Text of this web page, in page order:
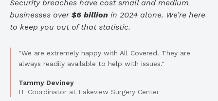
Security breaches have cost small and medium
businesses over $6 billion in 2024 alone. We’re here
to keep you out of that statistic.
"We are extremely happy with All Covered. They are
always readily available to help with issues."
Tammy Deviney
IT Coordinator at Lakeview Surgery Center